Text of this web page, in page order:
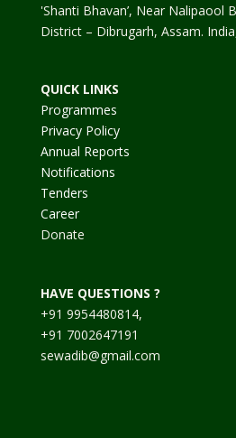
'Shanti Bhavan’, Near Nalipaool
District – Dibrugarh, Assam.
QUICK LINKS
Programmes
Privacy Policy
Annual Reports
Notifications
Tenders
Career
Donate
HAVE QUESTIONS ?
+91 9954480814,
+91 7002647191
sewadib@gmail.com